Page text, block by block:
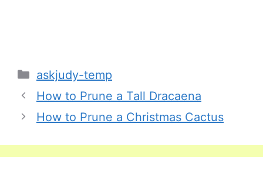
Categories
askjudy-temp
How to Prune a Tall Dracaena
How to Prune a Christmas Cactus